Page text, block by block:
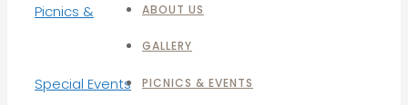
ABOUT US
GALLERY
PICNICS & EVENTS